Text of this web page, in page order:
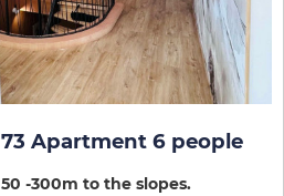
Apartment 6 people
50 -300m to the slopes